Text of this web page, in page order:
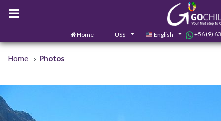
Home US$ English +56 (9)
Home Photos